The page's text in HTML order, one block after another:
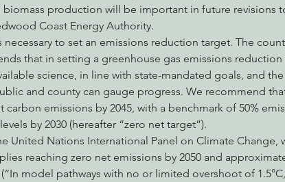
biomass production will be important in future revisions
Coast Energy Authority.
to set an emissions reduction target. The
that in setting a greenhouse gas emissions
science, in line with state-mandated goals, and
and county can gauge progress. We recommend
emissions by 2045, with a benchmark of 50%
by 2030 (hereafter “zero net target”).
United Nations International Panel on Climate Change,
reaching zero net emissions by 2050 and
model pathways with no or limited overshoot of